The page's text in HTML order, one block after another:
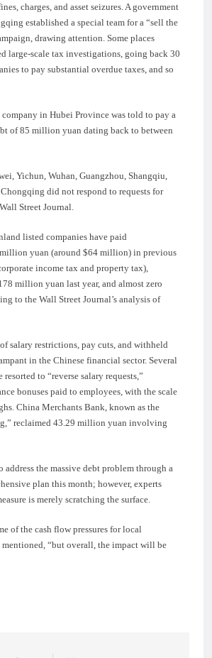
charges, and asset seizures. A government
established a special team for a “sell the
drawing attention. Some places
large-scale tax investigations, going back 30
to pay substantial overdue taxes, and so
in Hubei Province was told to pay a
of 85 million yuan dating back to between
Yichun, Wuhan, Guangzhou, Shangqiu,
did not respond to requests for
Street Journal.
listed companies have paid
yuan (around $64 million) in previous
income tax and property tax),
million yuan last year, and almost zero
to the Wall Street Journal’s analysis of
salary restrictions, pay cuts, and withheld
in the Chinese financial sector. Several
to “reverse salary requests,”
bonuses paid to employees, with the scale
China Merchants Bank, known as the
reclaimed 43.29 million yuan involving
the massive debt problem through a
plan this month; however, experts
is merely scratching the surface.
of the cash flow pressures for local
mentioned, “but overall, the impact will be